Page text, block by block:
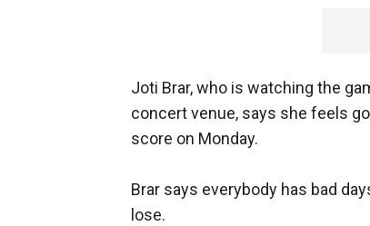
Joti Brar, who is watching the
concert venue, says she feels
score on Monday.
Brar says everybody has bad
lose.